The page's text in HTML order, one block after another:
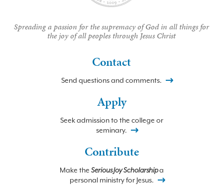
Spreading a passion for the supremacy of God in all things for
the joy of all peoples through Jesus Christ
Contact
Send questions and comments.
Apply
Seek admission to the college or
seminary.
Contribute
Make the Serious Joy Scholarshipa
personal ministry for Jesus.